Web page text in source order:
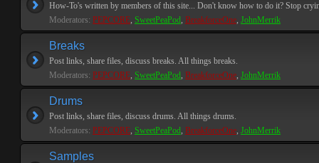
How-To's written by members of this site... Don't know how to do it? Stop
Moderators: PEPCORE, SweetPeaPod, BreakforceOne, JohnMerrik
Breaks
Post links, share files, discuss breaks. All things breaks.
Moderators: PEPCORE, SweetPeaPod, BreakforceOne, JohnMerrik
Drums
Post links, share files, discuss drums. All things drums.
Moderators: PEPCORE, SweetPeaPod, BreakforceOne, JohnMerrik
Samples